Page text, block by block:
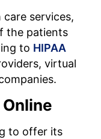
services,
the patients
to HIPAA
virtual
to offer its